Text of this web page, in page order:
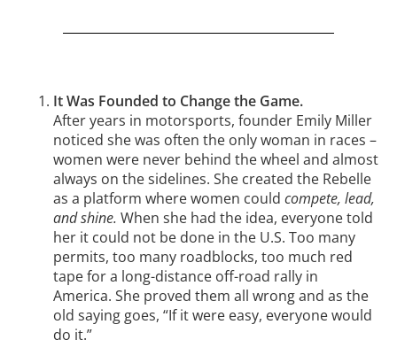
It Was Founded to Change the Game.
After years in motorsports, founder Emily Miller
noticed she was often the only woman in races –
women were never behind the wheel and almost
always on the sidelines. She created the Rebelle
as a platform where women could compete, lead,
and shine. When she had the idea, everyone told
her it could not be done in the U.S. Too many
permits, too many roadblocks, too much red
tape for a long-distance off-road rally in
America. She proved them all wrong and as the
old saying goes, “If it were easy, everyone would
do it.”